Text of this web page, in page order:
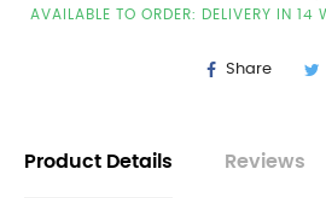
AVAILABLE TO ORDER: DELIVERY IN 14
Share
Product Details Reviews